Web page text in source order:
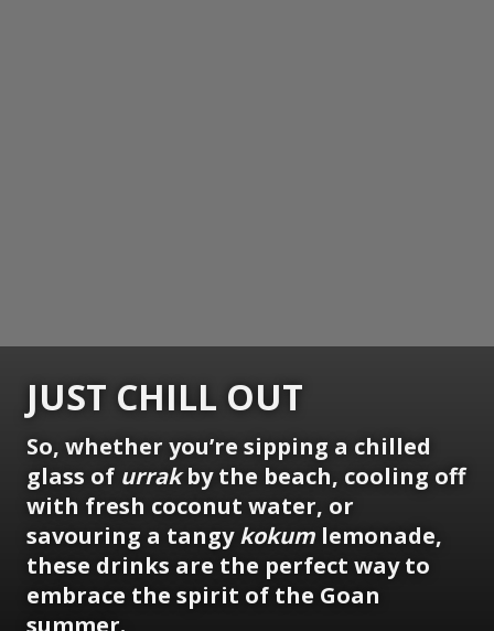
JUST CHILL OUT
So, whether you’re sipping a chilled
glass of urrakby the beach, cooling off
with fresh coconut water, or
savouring a tangykokum lemonade,
these drinks are the perfect way to
embrace the spirit of the Goan
summer.